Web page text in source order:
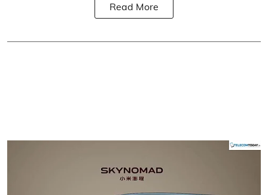
Read More